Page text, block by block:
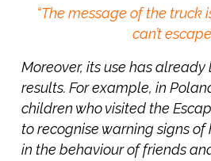
“The message of the truck
can’t
Moreover, its use has
results. For example, in
children who visited the
to recognise warning signs
in the behaviour of friends